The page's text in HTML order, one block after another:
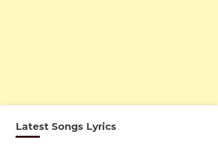
Latest Songs Lyrics